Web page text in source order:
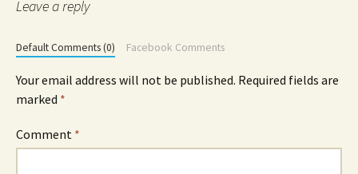
Leave a reply
Default Comments (0) Facebook Comments
Your email address will not be published. Required fields are
marked *
Comment *